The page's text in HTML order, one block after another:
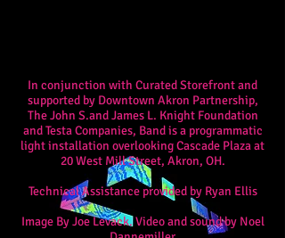
In conjunction with Curated Storefront and
supported by Downtown Akron Partnership,
The John S.and James L. Knight Foundation
and Testa Companies, Band is a programmatic
light installation overlooking Cascade Plaza at
20 West Mill Street, Akron, OH.
Technical Assistance provided by Ryan Ellis
Image By Joe Levack. Video and sound by Noel